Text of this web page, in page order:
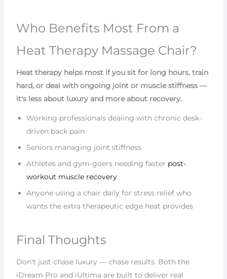
Who Benefits Most From a
Heat Therapy Massage Chair?
Heat therapy helps most if you sit for long hours, train
hard, or deal with ongoing joint or muscle stiffness —
it's less about luxury and more about recovery.
Working professionals dealing with chronic desk-
driven back pain
Seniors managing joint stiffness
Athletes and gym-goers needing faster post-
workout muscle recovery
Anyone using a chair daily for stress relief who
wants the extra therapeutic edge heat provides
Final Thoughts
Don't just chase luxury — chase results. Both the
iDream Pro and iUltima are built to deliver real